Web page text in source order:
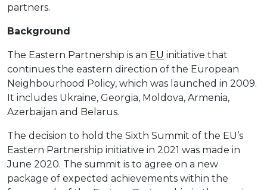
partners.
Background
The Eastern Partnership is an EU initiative that
continues the eastern direction of the European
Neighbourhood Policy, which was launched in 2009.
It includes Ukraine, Georgia, Moldova, Armenia,
Azerbaijan and Belarus.
The decision to hold the Sixth Summit of the EU’s
Eastern Partnership initiative in 2021 was made in
June 2020. The summit is to agree on a new
package of expected achievements within the